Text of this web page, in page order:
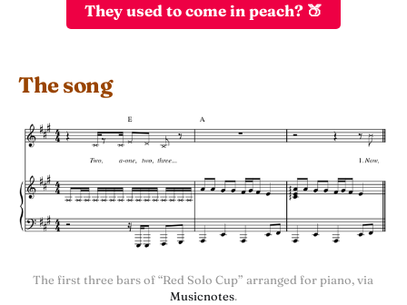
They used to come in peach? 🍑
The song
Musicnotes.